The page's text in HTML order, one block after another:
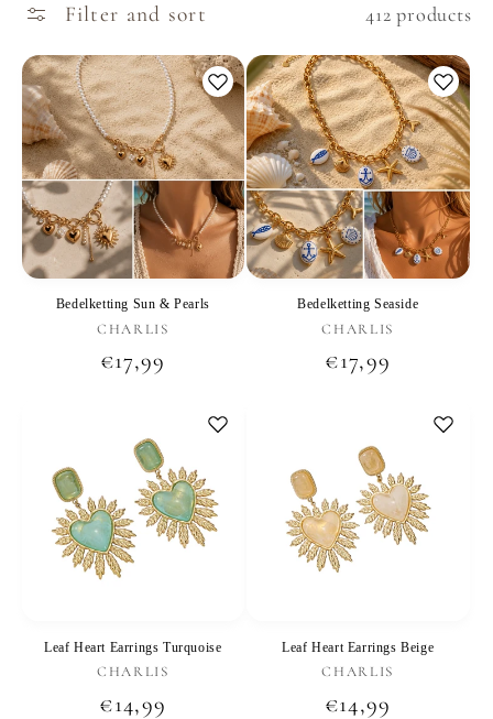
Filter and sort 412 products
Bedelketting Sun & Pearls
Vendor:
CHARLIS
Regular
€17,99
Bedelketting Seaside
Vendor:
CHARLIS
Regular
€17,99
Leaf Heart Earrings Turquoise
Vendor:
CHARLIS
Regular
€14,99
Leaf Heart Earrings Beige
Vendor:
CHARLIS
Regular
€14,99